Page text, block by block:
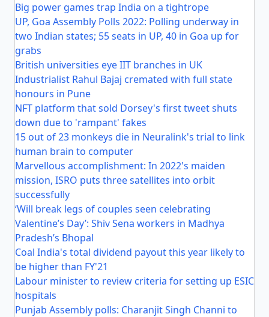
Big power games trap India on a tightrope
UP, Goa Assembly Polls 2022: Polling underway in
two Indian states; 55 seats in UP, 40 in Goa up for
grabs
British universities eye IIT branches in UK
Industrialist Rahul Bajaj cremated with full state
honours in Pune
NFT platform that sold Dorsey's first tweet shuts
down due to 'rampant' fakes
15 out of 23 monkeys die in Neuralink's trial to link
human brain to computer
Marvellous accomplishment: In 2022's maiden
mission, ISRO puts three satellites into orbit
successfully
‘Will break legs of couples seen celebrating
Valentine’s Day’: Shiv Sena workers in Madhya
Pradesh’s Bhopal
Coal India's total dividend payout this year likely to
be higher than FY'21
Labour minister to review criteria for setting up ESIC
hospitals
Punjab Assembly polls: Charanjit Singh Channi to